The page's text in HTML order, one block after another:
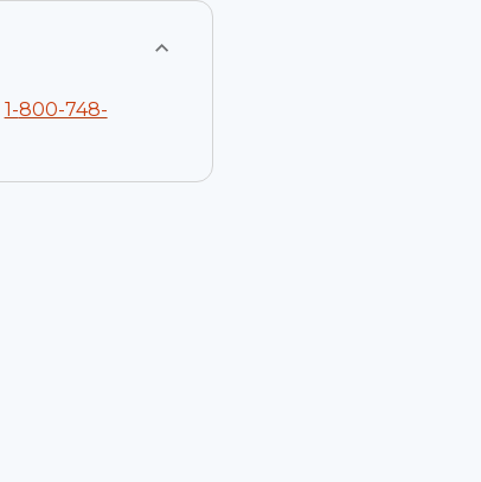
1-800-748-